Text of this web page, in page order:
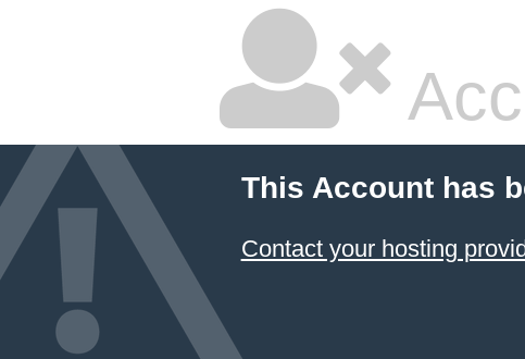
This Account has
Contact your hosting